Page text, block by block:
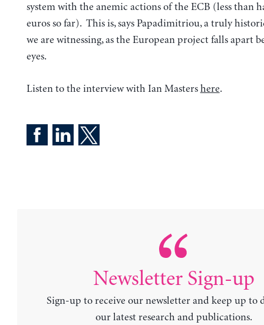
system with the anemic actions of the ECB (less than
euros so far). This is, says Papadimitriou, a truly
we are witnessing, as the European project falls apart
eyes.
Listen to the interview with Ian Masters here.
Newsletter Sign-up
Sign-up to receive our newsletter and keep up to
our latest research and publications.